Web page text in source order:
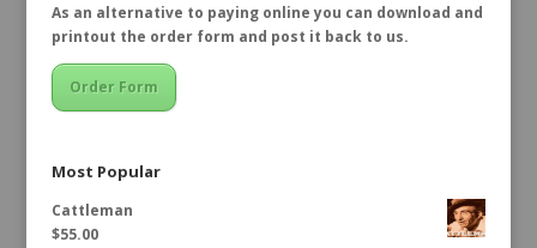
As an alternative to paying online you can download and
printout the order form and post it back to us.
Order Form
Most Popular
Cattleman
$55.00